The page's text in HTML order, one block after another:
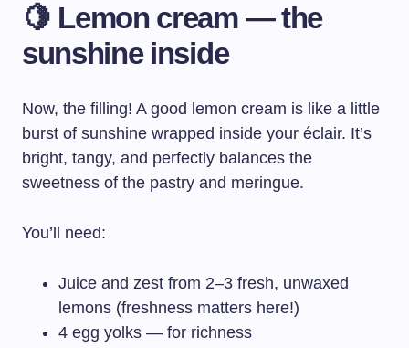
🍋 Lemon cream — the
sunshine inside
Now, the filling! A good lemon cream is like a little
burst of sunshine wrapped inside your éclair. It’s
bright, tangy, and perfectly balances the
sweetness of the pastry and meringue.
You’ll need:
Juice and zest from 2–3 fresh, unwaxed
lemons (freshness matters here!)
4 egg yolks — for richness